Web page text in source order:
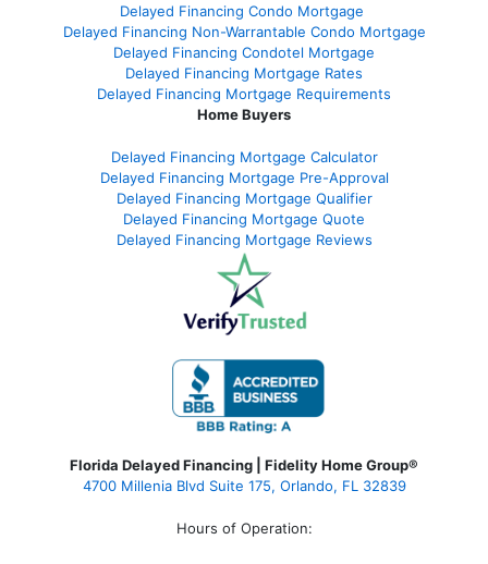
Delayed Financing Condo Mortgage
Delayed Financing Non-Warrantable Condo Mortgage
Delayed Financing Condotel Mortgage
Delayed Financing Mortgage Rates
Delayed Financing Mortgage Requirements
Home Buyers
Delayed Financing Mortgage Calculator
Delayed Financing Mortgage Pre-Approval
Delayed Financing Mortgage Qualifier
Delayed Financing Mortgage Quote
Delayed Financing Mortgage Reviews
Florida Delayed Financing | Fidelity Home Group®
4700 Millenia Blvd Suite 175, Orlando, FL 32839
Hours of Operation: